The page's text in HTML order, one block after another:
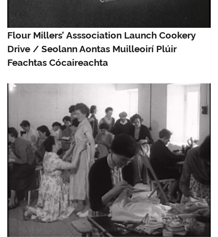
Flour Millers’ Asssociation Launch Cookery
Drive / Seolann Aontas Muilleoirí Plúir
Feachtas Cócaireachta